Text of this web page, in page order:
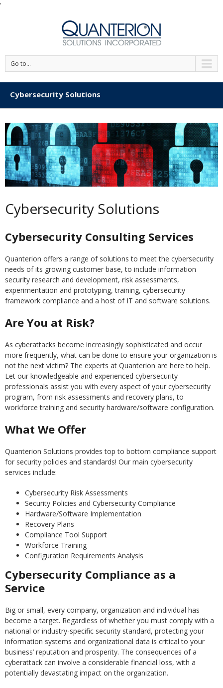
'
Go to...
Cybersecurity Solutions
Cybersecurity Solutions
Cybersecurity Consulting Services
Quanterion offers a range of solutions to meet the cybersecurity
needs of its growing customer base, to include information
security research and development, risk assessments,
experimentation and prototyping, training, cybersecurity
framework compliance and a host of IT and software solutions.
Are You at Risk?
As cyberattacks become increasingly sophisticated and occur
more frequently, what can be done to ensure your organization is
not the next victim? The experts at Quanterion are here to help.
Let our knowledgeable and experienced cybersecurity
professionals assist you with every aspect of your cybersecurity
program, from risk assessments and recovery plans, to
workforce training and security hardware/software configuration.
What We Offer
Quanterion Solutions provides top to bottom compliance support
for security policies and standards! Our main cybersecurity
services include:
Cybersecurity Risk Assessments
Security Policies and Cybersecurity Compliance
Hardware/Software Implementation
Recovery Plans
Compliance Tool Support
Workforce Training
Configuration Requirements Analysis
Cybersecurity Compliance as a
Service
Big or small, every company, organization and individual has
become a target. Regardless of whether you must comply with a
national or industry-specific security standard, protecting your
information systems and organizational data is critical to your
business’ reputation and prosperity. The consequences of a
cyberattack can involve a considerable financial loss, with a
potentially devastating impact on the organization.